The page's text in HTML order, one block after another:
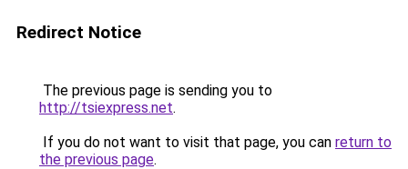
Redirect Notice
The previous page is sending you to
http://tsiexpress.net.
If you do not want to visit that page, you can return to
the previous page.